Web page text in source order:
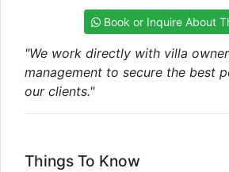
Book or Inquire About
"We work directly with villa
management to secure the best
our clients."
Things To Know